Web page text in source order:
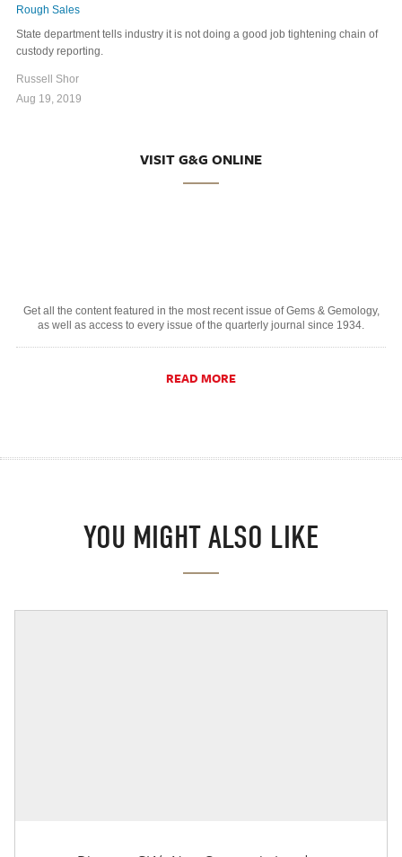
Rough Sales
State department tells industry it is not doing a good job tightening chain of
custody reporting.
Russell Shor
Aug 19, 2019
VISIT G&G ONLINE
Get all the content featured in the most recent issue of Gems & Gemology,
as well as access to every issue of the quarterly journal since 1934.
READ MORE
YOU MIGHT ALSO LIKE